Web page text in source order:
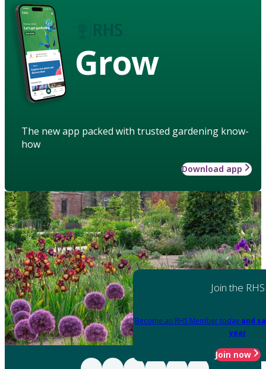
Grow
The new app packed with trusted gardening know-
how
Download app
Join the RHS
Become an RHS Member today and
year
Join now